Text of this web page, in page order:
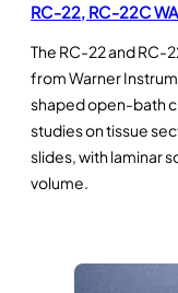
RC-22, RC-22C
The RC-22 and RC-
from Warner
shaped open-bath
studies on tissue
slides, with laminar
volume.